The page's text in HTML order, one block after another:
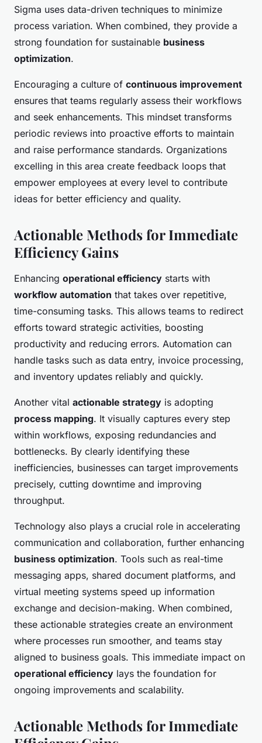
Sigma uses data-driven techniques to minimize
process variation. When combined, they provide a
strong foundation for sustainable business
optimization.
Encouraging a culture of continuous improvement
ensures that teams regularly assess their workflows
and seek enhancements. This mindset transforms
periodic reviews into proactive efforts to maintain
and raise performance standards. Organizations
excelling in this area create feedback loops that
empower employees at every level to contribute
ideas for better efficiency and quality.
Actionable Methods for Immediate
Efficiency Gains
Enhancing operational efficiency starts with
workflow automation that takes over repetitive,
time-consuming tasks. This allows teams to redirect
efforts toward strategic activities, boosting
productivity and reducing errors. Automation can
handle tasks such as data entry, invoice processing,
and inventory updates reliably and quickly.
Another vital actionable strategy is adopting
process mapping. It visually captures every step
within workflows, exposing redundancies and
bottlenecks. By clearly identifying these
inefficiencies, businesses can target improvements
precisely, cutting downtime and improving
throughput.
Technology also plays a crucial role in accelerating
communication and collaboration, further enhancing
business optimization. Tools such as real-time
messaging apps, shared document platforms, and
virtual meeting systems speed up information
exchange and decision-making. When combined,
these actionable strategies create an environment
where processes run smoother, and teams stay
aligned to business goals. This immediate impact on
operational efficiency lays the foundation for
ongoing improvements and scalability.
Actionable Methods for Immediate